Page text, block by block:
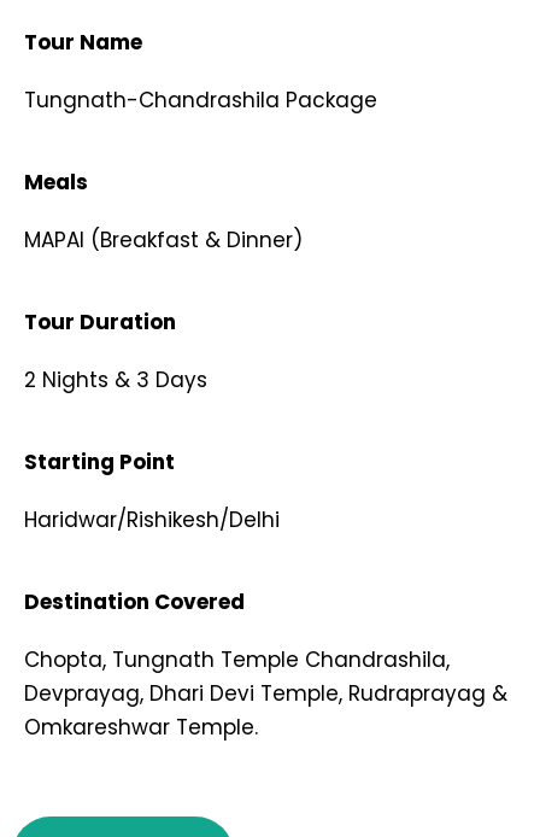
Tour Name
Tungnath-Chandrashila Package​
Meals
MAPAI (Breakfast & Dinner)​
Tour Duration
2 Nights & 3 Days​
Starting Point
Haridwar/Rishikesh/Delhi
Destination Covered
Chopta, Tungnath Temple Chandrashila,
Devprayag, Dhari Devi Temple, Rudraprayag &
Omkareshwar Temple.